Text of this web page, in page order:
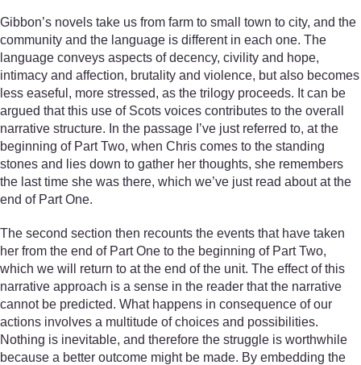
Gibbon’s novels take us from farm to small town to city, and the
community and the language is different in each one. The
language conveys aspects of decency, civility and hope,
intimacy and affection, brutality and violence, but also becomes
less easeful, more stressed, as the trilogy proceeds. It can be
argued that this use of Scots voices contributes to the overall
narrative structure. In the passage I’ve just referred to, at the
beginning of Part Two, when Chris comes to the standing
stones and lies down to gather her thoughts, she remembers
the last time she was there, which we’ve just read about at the
end of Part One.
The second section then recounts the events that have taken
her from the end of Part One to the beginning of Part Two,
which we will return to at the end of the unit. The effect of this
narrative approach is a sense in the reader that the narrative
cannot be predicted. What happens in consequence of our
actions involves a multitude of choices and possibilities.
Nothing is inevitable, and therefore the struggle is worthwhile
because a better outcome might be made. By embedding the